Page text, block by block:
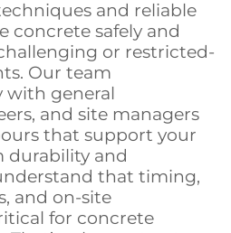
and reliable
concrete safely and
or restricted-
Our team
with general
and site managers
that support your
durability and
that timing,
and on-site
for concrete